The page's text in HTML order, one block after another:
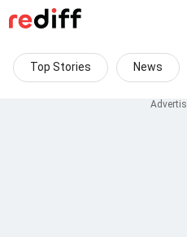
Top Stories News